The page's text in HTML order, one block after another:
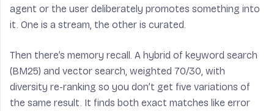
agent or the user deliberately promotes something into
it. One is a stream, the other is curated.
Then there’s memory recall. A hybrid of keyword search
(BM25) and vector search, weighted 70/30, with
diversity re-ranking so you don’t get five variations of
the same result. It finds both exact matches like error